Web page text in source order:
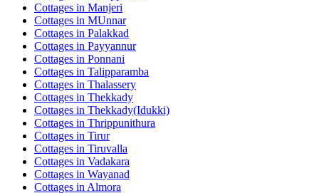
Cottages in Manjeri
Cottages in MUnnar
Cottages in Palakkad
Cottages in Payyannur
Cottages in Ponnani
Cottages in Talipparamba
Cottages in Thalassery
Cottages in Thekkady
Cottages in Thekkady(Idukki)
Cottages in Thrippunithura
Cottages in Tirur
Cottages in Tiruvalla
Cottages in Vadakara
Cottages in Wayanad
Cottages in Almora